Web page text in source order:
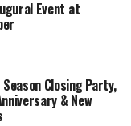
Event at
Closing Party,
& New